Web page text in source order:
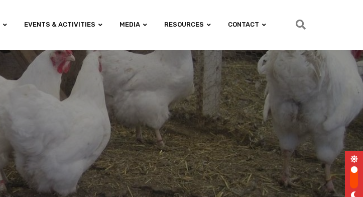
EVENTS & ACTIVITIES MEDIA RESOURCES CONTACT